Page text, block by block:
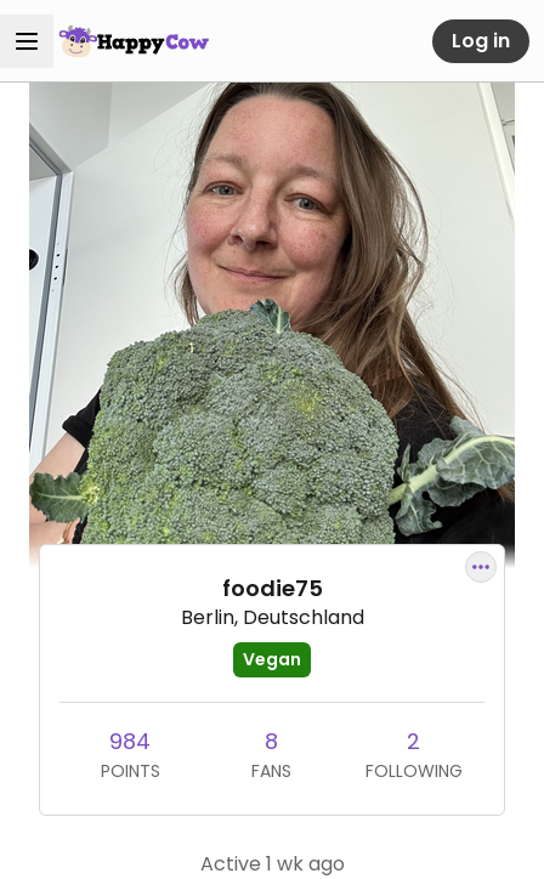
Log in
foodie75
Berlin, Deutschland
Vegan
984
POINTS
8
FANS
2
FOLLOWING
Active 1 wk ago